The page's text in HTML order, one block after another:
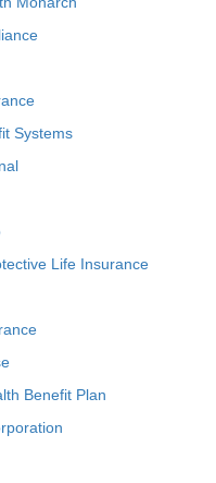
Systems
Life Insurance
Benefit Plan